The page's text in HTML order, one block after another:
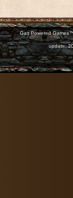
Gas Powered
update: